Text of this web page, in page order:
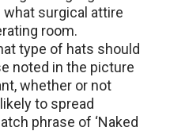
what surgical attire
room.
type of hats should
noted in the picture
whether or not
to spread
phrase of ‘Naked